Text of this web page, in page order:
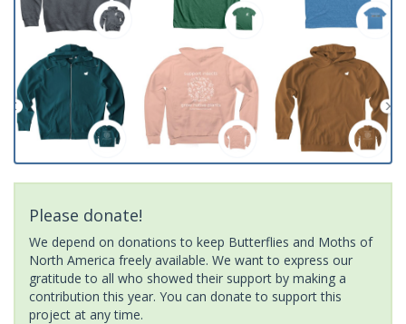
Please donate!
We depend on donations to keep Butterflies and Moths of
North America freely available. We want to express our
gratitude to all who showed their support by making a
contribution this year. You can donate to support this
project at any time.